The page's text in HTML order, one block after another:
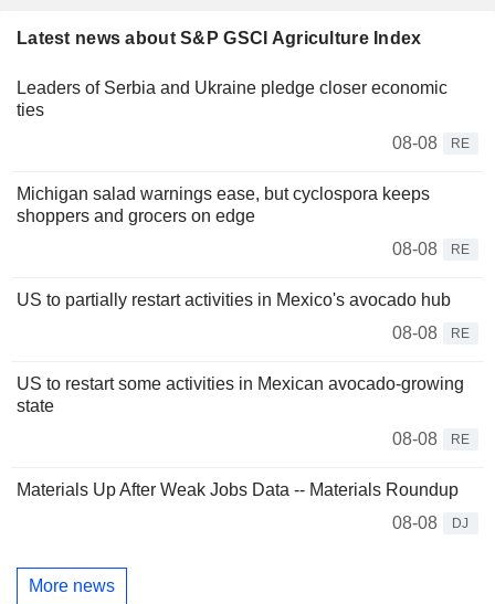
Latest news about S&P GSCI Agriculture Index
Leaders of Serbia and Ukraine pledge closer economic
ties
08-08
RE
Michigan salad warnings ease, but cyclospora keeps
shoppers and grocers on edge
08-08
RE
US to partially restart activities in Mexico's avocado hub
08-08
RE
US to restart some activities in Mexican avocado-growing
state
08-08
RE
Materials Up After Weak Jobs Data -- Materials Roundup
08-08
DJ
More news